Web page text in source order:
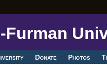
Donate Photos